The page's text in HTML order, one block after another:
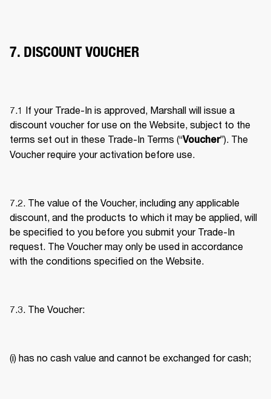
7. DISCOUNT VOUCHER
7.1 If your Trade-In is approved, Marshall will issue a
discount voucher for use on the Website, subject to the
terms set out in these Trade-In Terms (“Voucher”). The
Voucher require your activation before use.
7.2. The value of the Voucher, including any applicable
discount, and the products to which it may be applied, will
be specified to you before you submit your Trade-In
request. The Voucher may only be used in accordance
with the conditions specified on the Website.
7.3. The Voucher:
(i) has no cash value and cannot be exchanged for cash;